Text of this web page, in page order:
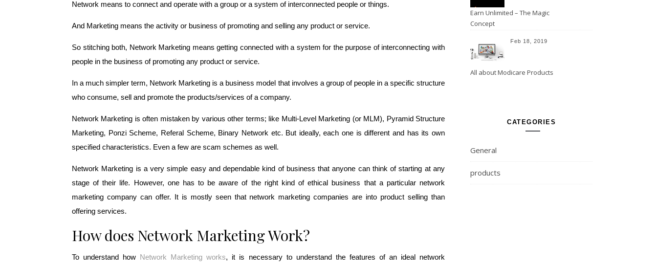
Network means to connect and operate with a group or a system of interconnected people or things.
And Marketing means the activity or business of promoting and selling any product or service.
So stitching both, Network Marketing means getting connected with a system for the purpose of interconnecting with
people in the business of promoting any product or service.
In a much simpler term, Network Marketing is a business model that involves a group of people in a specific structure
who consume, sell and promote the products/services of a company.
Network Marketing is often mistaken by various other terms; like Multi-Level Marketing (or MLM), Pyramid Structure
Marketing, Ponzi Scheme, Referal Scheme, Binary Network etc. But ideally, each one is different and has its own
specified characteristics. Even a few are scam schemes as well.
Network Marketing is a very simple easy and dependable kind of business that anyone can think of starting at any
stage of their life. However, one has to be aware of the right kind of ethical business that a particular network
marketing company can offer. It is mostly seen that network marketing companies are into product selling than
offering services.
How does Network Marketing Work?
To understand how Network Marketing works, it is necessary to understand the features of an ideal network
Earn Unlimited – The Magic
Concept
Feb 18, 2019
All about Modicare Products
CATEGORIES
General
products